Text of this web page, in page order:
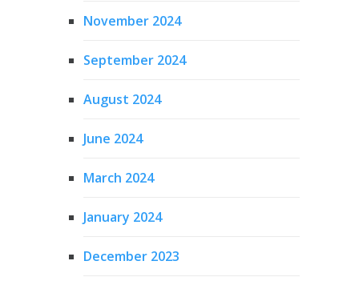
November 2024
September 2024
August 2024
June 2024
March 2024
January 2024
December 2023